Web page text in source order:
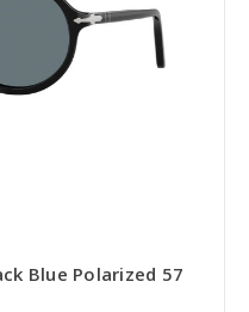
Blue Polarized 57